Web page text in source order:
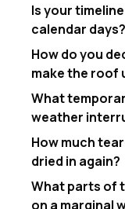
Is your
calendar days?
How do you
make the roof
What
weather
How much
dried in again?
What parts of
on a marginal